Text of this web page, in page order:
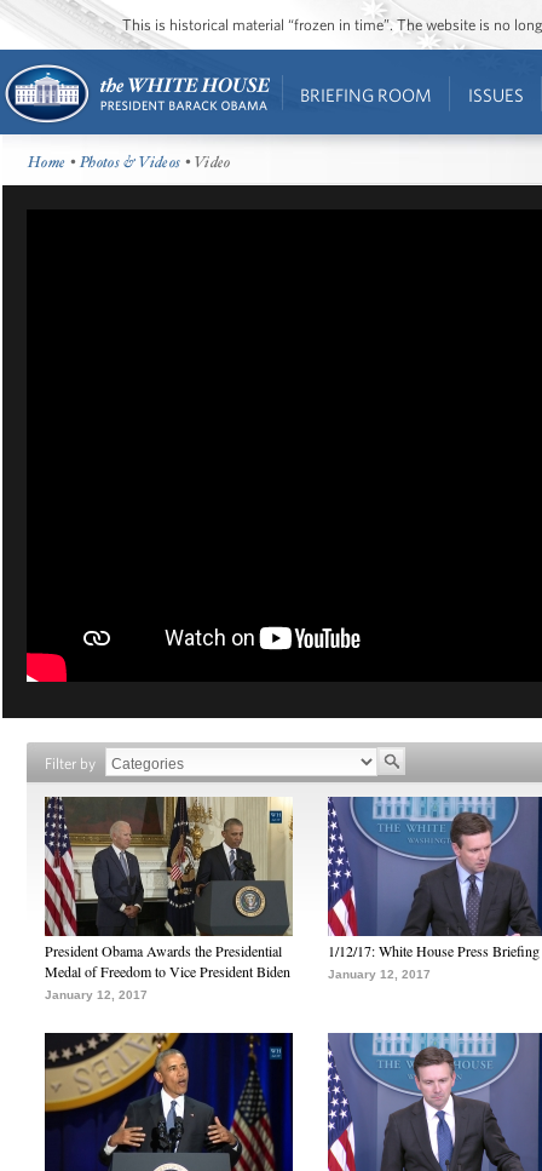
This is historical material “frozen in time”. The website is no
BRIEFING ROOM ISSUES
Home •Photos & Videos • Video
Filter by
President Obama Awards the Presidential
Medal of Freedom to Vice President Biden
January 12, 2017
1/12/17: White House Press Briefing
January 12, 2017